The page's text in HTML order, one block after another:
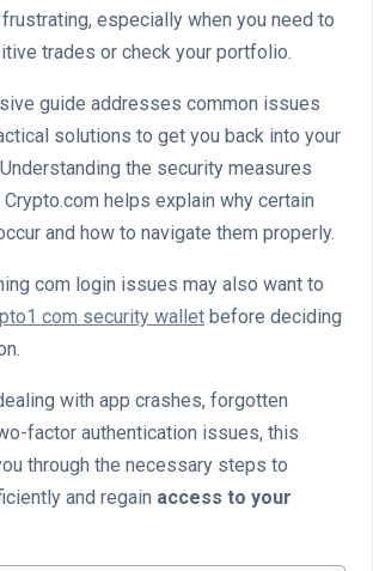
especially when you need to
trades or check your portfolio.
guide addresses common issues
solutions to get you back into your
the security measures
helps explain why certain
and how to navigate them properly.
com login issues may also want to
com security wallet before deciding
with app crashes, forgotten
factor authentication issues, this
through the necessary steps to
and regain access to your